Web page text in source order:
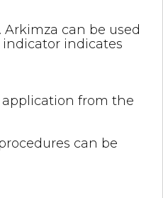
can be used
indicates
application from the
can be